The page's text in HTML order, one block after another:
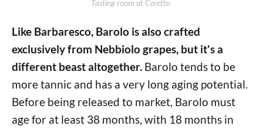
Tasting room at Ceretto
Like Barbaresco, Barolo is also crafted
exclusively from Nebbiolo grapes, but it's a
different beast altogether. Barolo tends to be
more tannic and has a very long aging potential.
Before being released to market, Barolo must
age for at least 38 months, with 18 months in